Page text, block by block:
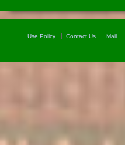
Use Policy Contact Us Mail